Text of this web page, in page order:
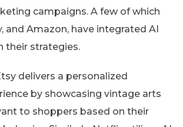
campaigns. A few of which
and Amazon, have integrated AI
their strategies.
delivers a personalized
by showcasing vintage arts
to shoppers based on their